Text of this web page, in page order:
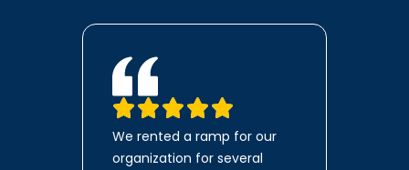
We rented a ramp for our
organization for several